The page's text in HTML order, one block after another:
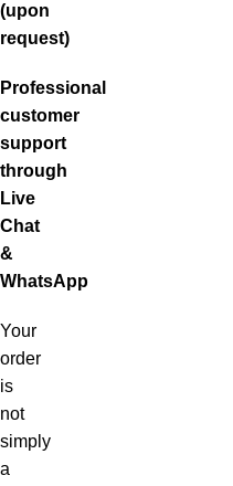
(upon
request)
Professional
customer
support
through
Live
Chat
&
WhatsApp
Your
order
is
not
simply
a